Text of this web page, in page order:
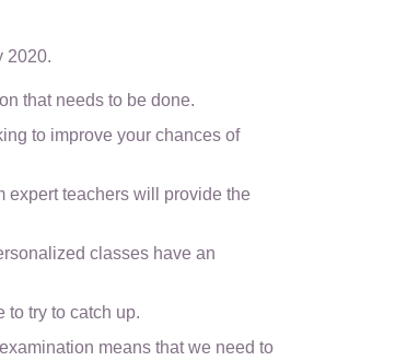
2020.
that needs to be done.
to improve your chances of
expert teachers will provide the
classes have an
to try to catch up.
means that we need to